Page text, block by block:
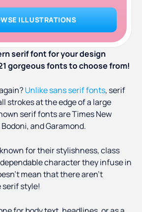
ILLUSTRATIONS
serif font for your design
gorgeous fonts to choose from!
Unlike sans serif fonts, serif
strokes at the edge of a large
serif fonts are Times New
and Garamond.
for their stylishness, class
character they infuse in
mean that there aren’t
style!